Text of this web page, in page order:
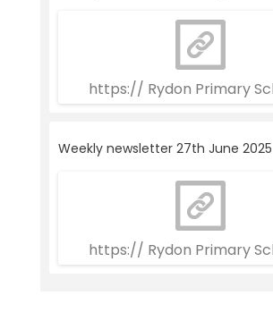
https:// Rydon Primary
Weekly newsletter 27th June 2025
https:// Rydon Primary